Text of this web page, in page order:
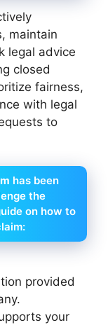
maintain
legal advice
closed
fairness,
with legal
to
has been
the
on how to
provided
your